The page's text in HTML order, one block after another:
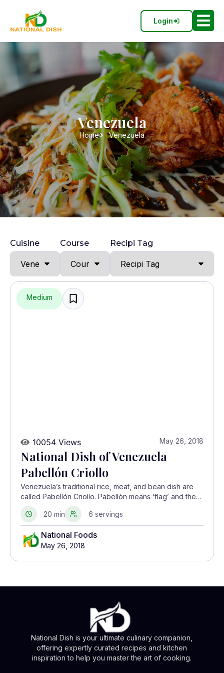
Login
Venezuela
Home Venezuela
Cuisine Course Recipi Tag
Medium
10054 Views May 26, 2018
National Dish of Venezuela
Pabellón Criollo
Venezuela’s traditional rice, meat, and bean dish are
called Pabellón Criollo. Pabellón means ‘flag’ and the
rice, beans, and meat is arranged side by side on the
plate, to show the colors red, white, and black of a tri-
color flag. This dish is usually served along with
plantains or a fried egg.
20 min 6 servings
National Foods
May 26, 2018
National Dish is your ultimate culinary companion,
offering expertly curated recipes and kitchen
inspiration to help you master the art of cooking.